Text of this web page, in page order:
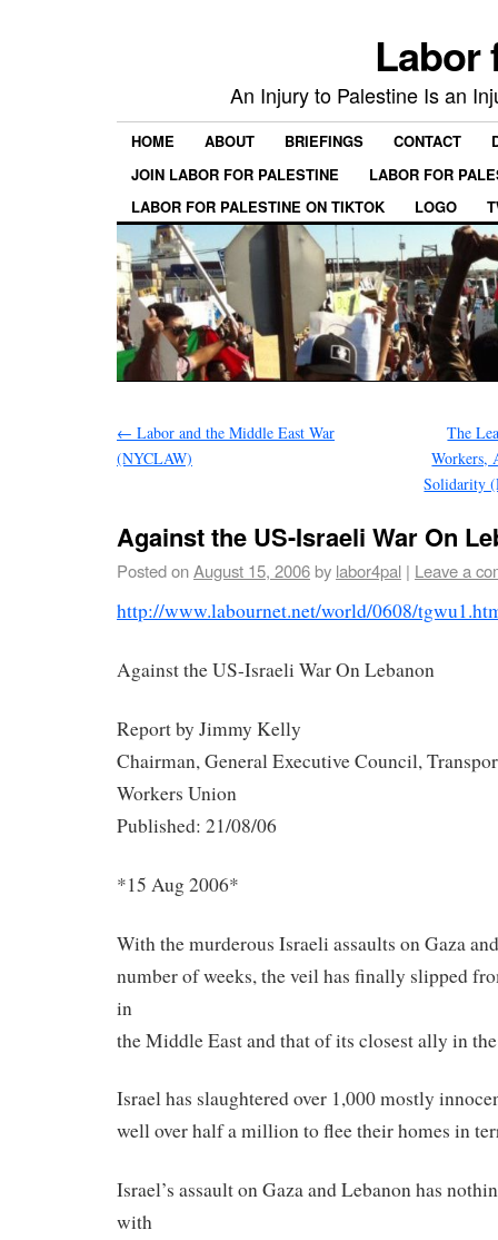
Labor
An Injury to Palestine Is an
HOME ABOUT BRIEFINGS CONTACT
JOIN LABOR FOR PALESTINE
LABOR FOR
LABOR FOR PALESTINE ON TIKTOK
LOGO
← Labor and the Middle East War
(NYCLAW)
The
Workers,
Solidarity
Against the US-Israeli War On
Posted onAugust 15, 2006by labor4pal | Leave a
http://www.labournet.net/world/0608/
Against the US-Israeli War On Lebanon
Report by Jimmy Kelly
Chairman, General Executive Council,
Workers Union
Published: 21/08/06
*15 Aug 2006*
With the murderous Israeli assaults on Gaza
number of weeks, the veil has finally slipped
in
the Middle East and that of its closest ally in
Israel has slaughtered over 1,000 mostly
well over half a million to flee their homes in
Israel’s assault on Gaza and Lebanon has
with